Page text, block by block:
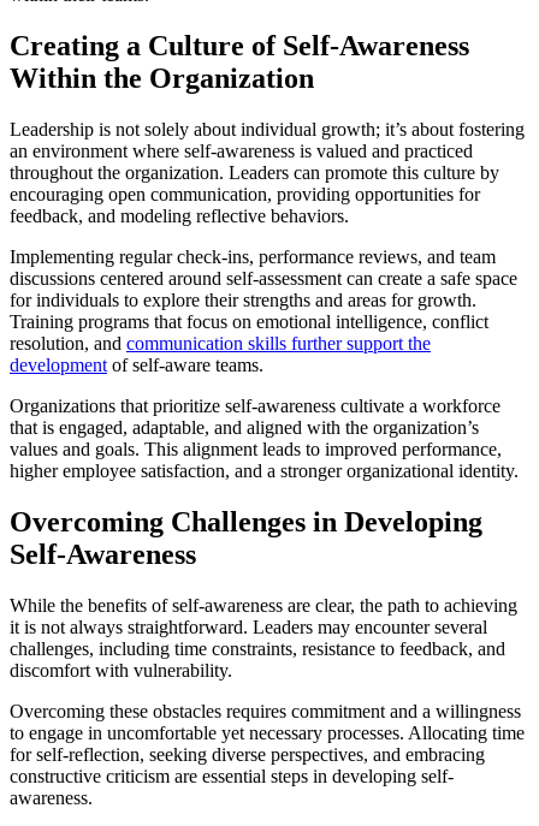
Creating a Culture of Self-Awareness
Within the Organization
Leadership is not solely about individual growth; it’s about fostering
an environment where self-awareness is valued and practiced
throughout the organization. Leaders can promote this culture by
encouraging open communication, providing opportunities for
feedback, and modeling reflective behaviors.
Implementing regular check-ins, performance reviews, and team
discussions centered around self-assessment can create a safe space
for individuals to explore their strengths and areas for growth.
Training programs that focus on emotional intelligence, conflict
resolution, and communication skills further support the
development of self-aware teams.
Organizations that prioritize self-awareness cultivate a workforce
that is engaged, adaptable, and aligned with the organization’s
values and goals. This alignment leads to improved performance,
higher employee satisfaction, and a stronger organizational identity.
Overcoming Challenges in Developing
Self-Awareness
While the benefits of self-awareness are clear, the path to achieving
it is not always straightforward. Leaders may encounter several
challenges, including time constraints, resistance to feedback, and
discomfort with vulnerability.
Overcoming these obstacles requires commitment and a willingness
to engage in uncomfortable yet necessary processes. Allocating time
for self-reflection, seeking diverse perspectives, and embracing
constructive criticism are essential steps in developing self-
awareness.